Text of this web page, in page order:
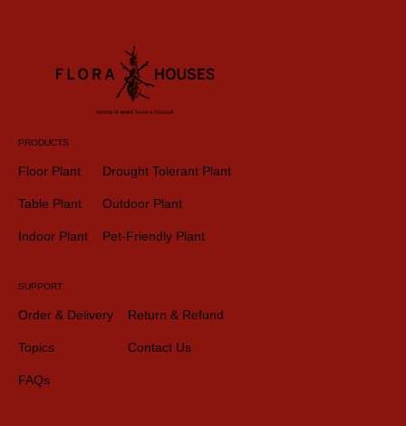
PRODUCTS
Floor Plant
Table Plant
Indoor Plant
Drought Tolerant Plant
Outdoor Plant
Pet-Friendly Plant
SUPPORT
Order & Delivery
Topics
FAQs
Return & Refund
Contact Us